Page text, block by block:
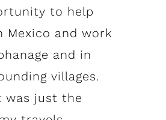
to help
Mexico and work
and in
villages.
was just the